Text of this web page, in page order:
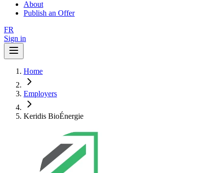
About
Publish an Offer
FR
Sign in
Home
Employers
Keridis BioÉnergie